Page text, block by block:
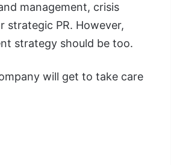
management, crisis
strategic PR. However,
strategy should be too.
will get to take care